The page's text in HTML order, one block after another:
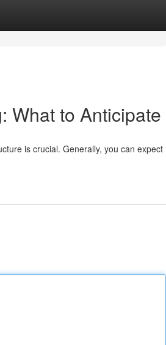
What to Anticipate
is crucial. Generally, you can expect